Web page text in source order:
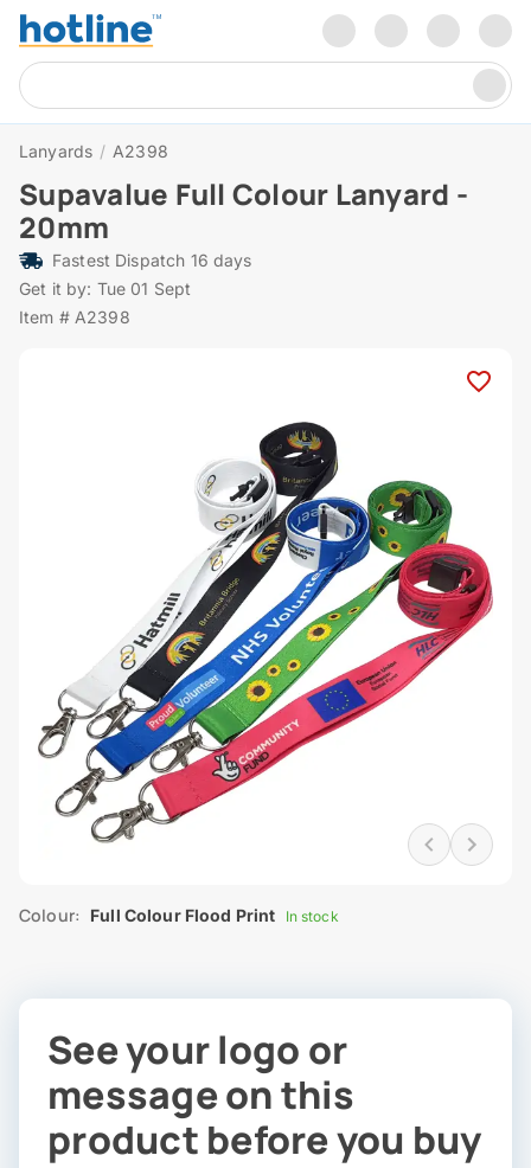
Lanyards / A2398
Supavalue Full Colour Lanyard -
20mm
Fastest Dispatch 16 days
Get it by: Tue 01 Sept
Item # A2398
Colour: Full Colour Flood Print In stock
See your logo or
message on this
product before you buy